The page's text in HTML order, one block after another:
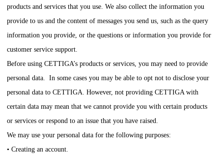
products and services that you use. We also collect the information you
provide to us and the content of messages you send us, such as the query
information you provide, or the questions or information you provide for
customer service support.
Before using CETTIGA’s products or services, you may need to provide
personal data. In some cases you may be able to opt not to disclose your
personal data to CETTIGA. However, not providing CETTIGAwith
certain data may mean that we cannot provide you with certain products
or services or respond to an issue that you have raised.
We may use your personal data for the following purposes:
• Creating an account.